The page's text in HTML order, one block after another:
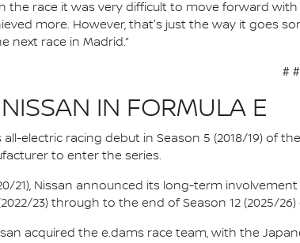
the race it was very difficult to move forward
more. However, that's just the way it goes
next race in Madrid.”
#
IN FORMULA E
all-electric racing debut in Season 5 (2018/19) of
to enter the series.
21), Nissan announced its long-term
23) through to the end of Season 12 (2025/
acquired the e.dams race team, with the